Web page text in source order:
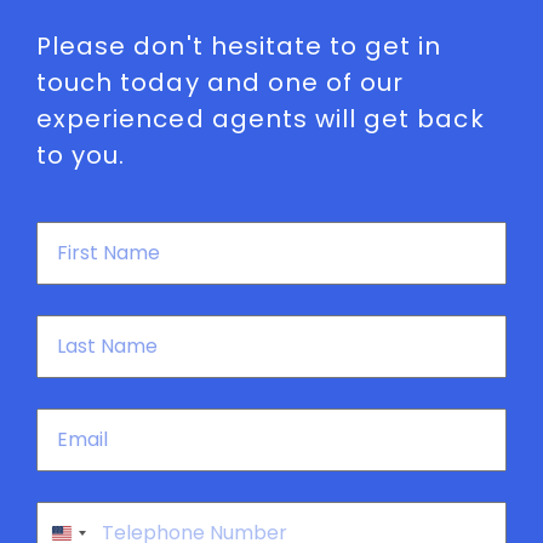
Please don't hesitate to get in
touch today and one of our
experienced agents will get back
to you.
First
Name*
Last
Name*
Email*
Phone*